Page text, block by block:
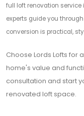
full loft renovation service
experts guide you
conversion is practical,
Choose Lords Lofts for
home's value and
consultation and start
renovated loft space.